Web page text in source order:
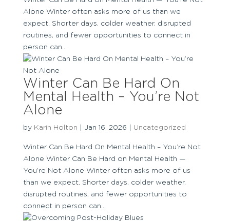
Alone Winter often asks more of us than we
expect. Shorter days, colder weather, disrupted
routines, and fewer opportunities to connect in
person can...
Winter Can Be Hard On
Mental Health – You’re Not
Alone
by Karin Holton Jan 16, 2026 Uncategorized
Winter Can Be Hard On Mental Health – You’re Not
Alone Winter Can Be Hard on Mental Health —
You’re Not Alone Winter often asks more of us
than we expect. Shorter days, colder weather,
disrupted routines, and fewer opportunities to
connect in person can...